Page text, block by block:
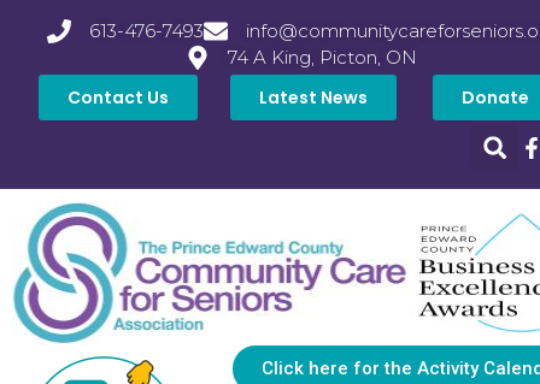
613-476-7493
74 A King, Picton, ON
Contact Us Latest News Donate
Click here for the Activity